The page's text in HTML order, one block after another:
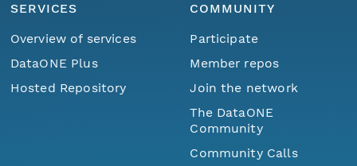
SERVICES
Overview of services
DataONE Plus
Hosted Repository
COMMUNITY
Participate
Member repos
Join the network
The DataONE
Community
Community Calls